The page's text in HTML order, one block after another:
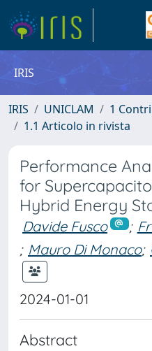
IRIS
IRIS UNICLAM
1
1.1 Articolo in rivista
Performance
for
Hybrid Energy
Davide Fusco ;
; Mauro Di Monaco;
2024-01-01
Abstract